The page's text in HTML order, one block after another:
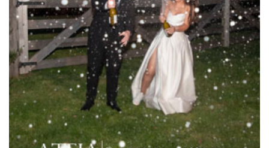
Lancemore Lindenderry Red Hill
Lancemore Macedon Ranges
Langham Hotel
Leonda by the Yarra
Lincoln of Toorak
Linley Estate